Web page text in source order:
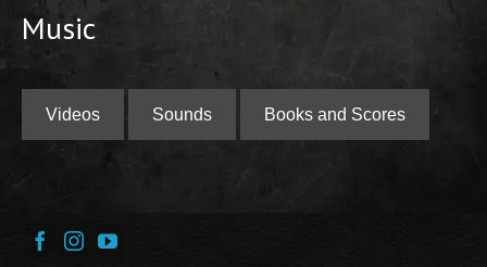
Music
Videos Sounds Books and Scores